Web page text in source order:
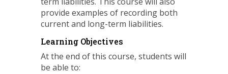
provide examples of recording both
current and long-term liabilities.
Learning Objectives
At the end of this course, students will
be able to: